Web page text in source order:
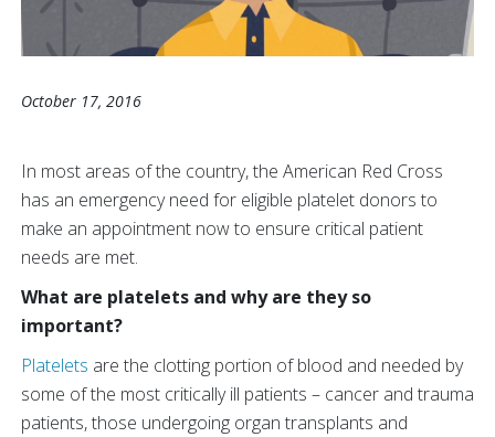
October 17, 2016
In most areas of the country, the American Red Cross
has an emergency need for eligible platelet donors to
make an appointment now to ensure critical patient
needs are met.
What are platelets and why are they so
important?
Platelets are the clotting portion of blood and needed by
some of the most critically ill patients – cancer and trauma
patients, those undergoing organ transplants and